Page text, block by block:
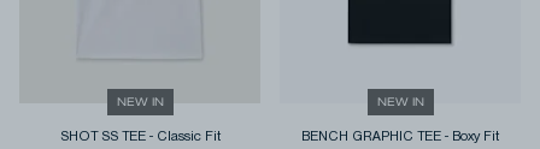
NEW IN
SHOT SS TEE- Classic Fit
NEW IN
BENCH GRAPHIC TEE - Boxy Fit